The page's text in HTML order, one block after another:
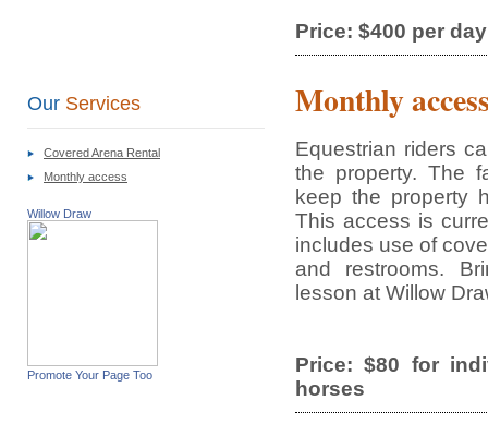
Our Services
Covered Arena Rental
Monthly access
Willow Draw
Promote Your Page Too
Price: $400 per day
Monthly
Equestrian riders
the property. The
keep the property
This access is
includes use of
and restrooms.
lesson at Willow
Price: $80 for
horses